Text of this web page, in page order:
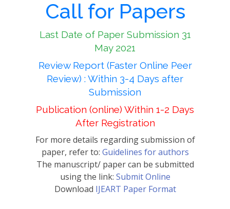
Call for Papers
Last Date of Paper Submission 31
May 2021
Review Report (Faster Online Peer
Review) : Within 3-4 Days after
Submission
Publication (online) Within 1-2 Days
After Registration
For more details regarding submission of
paper, refer to: Guidelines for authors
The manuscript/ paper can be submitted
using the link: Submit Online
Download IJEART Paper Format